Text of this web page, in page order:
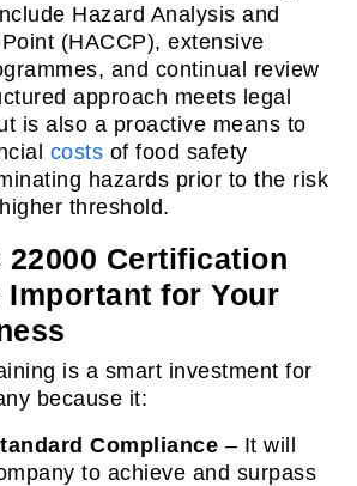
Hazard Analysis and
(HACCP), extensive
and continual review
approach meets legal
is also a proactive means to
costs of food safety
hazards prior to the risk
threshold.
22000 Certification
Important for Your
is a smart investment for
because it:
Compliance – It will
to achieve and surpass